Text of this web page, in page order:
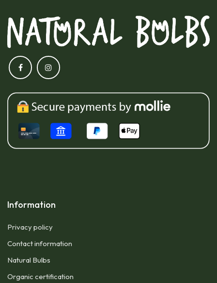
Information
Privacy policy
Contact information
Natural Bulbs
Organic certification